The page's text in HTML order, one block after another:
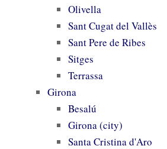
Olivella
Sant Cugat del Vallès
Sant Pere de Ribes
Sitges
Terrassa
Girona
Besalú
Girona (city)
Santa Cristina d'Aro